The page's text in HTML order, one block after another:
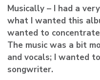
Musically – I had a
what I wanted this
wanted to
The music was a bit
and vocals; I wanted
songwriter.